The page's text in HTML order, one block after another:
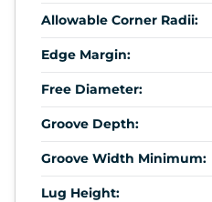
Allowable Corner Radii:
Edge Margin:
Free Diameter:
Groove Depth:
Groove Width Minimum:
Lug Height: